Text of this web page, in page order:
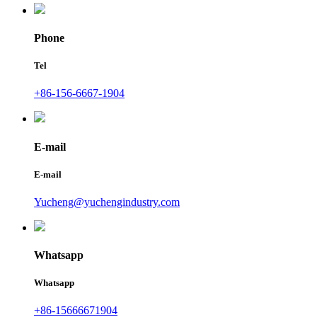
Phone
Tel
+86-156-6667-1904
E-mail
E-mail
Yucheng@yuchengindustry.com
Whatsapp
Whatsapp
+86-15666671904